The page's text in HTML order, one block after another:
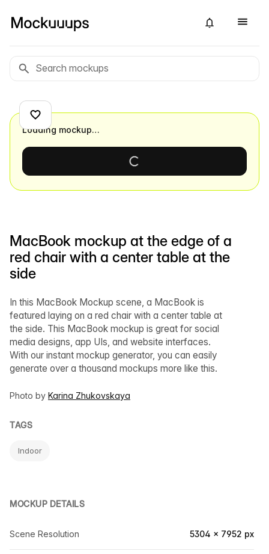
MacBook mockup at the edge of a
red chair with a center table at the
side
In this MacBook Mockup scene, a MacBook is
featured laying on a red chair with a center table at
the side. This MacBook mockup is great for social
media designs, app UIs, and website interfaces.
With our instant mockup generator, you can easily
generate over a thousand mockups more like this.
Photo by Karina Zhukovskaya
TAGS
Indoor
MOCKUP DETAILS
Scene Resolution 5304 × 7952 px
Loading mockup…